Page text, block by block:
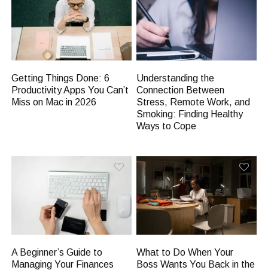
Getting Things Done: 6
Productivity Apps You Can’t
Miss on Mac in 2026
Understanding the
Connection Between
Stress, Remote Work, and
Smoking: Finding Healthy
Ways to Cope
A Beginner’s Guide to
Managing Your Finances
What to Do When Your
Boss Wants You Back in the